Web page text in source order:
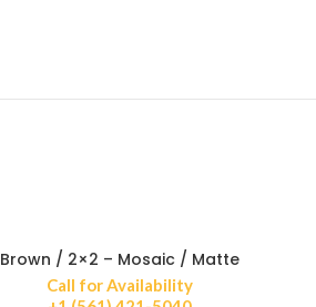
Brown / 2×2 – Mosaic / Matte
Call for Availability